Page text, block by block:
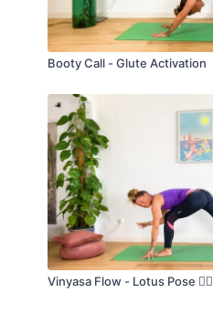
Booty Call - Glute Activation
Vinyasa Flow - Lotus Pose 🧘‍♀️